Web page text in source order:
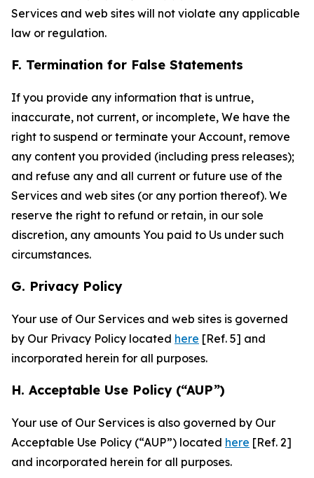
Services and web sites will not violate any applicable
law or regulation.
F. Termination for False Statements
If you provide any information that is untrue,
inaccurate, not current, or incomplete, We have the
right to suspend or terminate your Account, remove
any content you provided (including press releases);
and refuse any and all current or future use of the
Services and web sites (or any portion thereof). We
reserve the right to refund or retain, in our sole
discretion, any amounts You paid to Us under such
circumstances.
G. Privacy Policy
Your use of Our Services and web sites is governed
by Our Privacy Policy located here [Ref. 5] and
incorporated herein for all purposes.
H. Acceptable Use Policy (“AUP”)
Your use of Our Services is also governed by Our
Acceptable Use Policy (“AUP”) located here [Ref. 2]
and incorporated herein for all purposes.